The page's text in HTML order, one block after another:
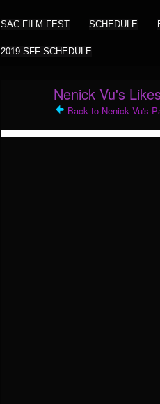
SAC FILM FEST SCHEDULE
2019 SFF SCHEDULE
Nenick Vu's Likes
Back to Nenick Vu's